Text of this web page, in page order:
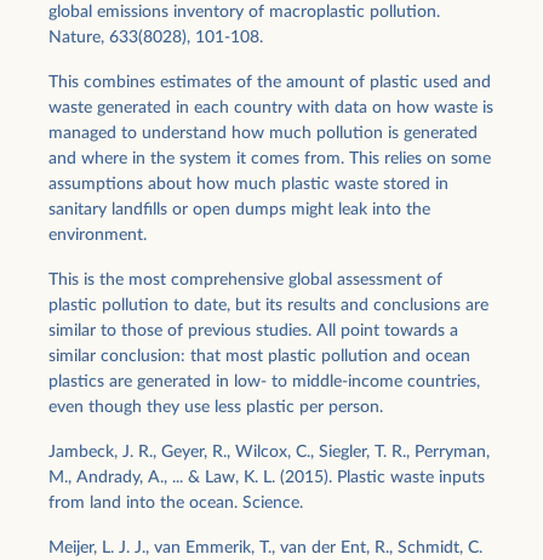
global emissions inventory of macroplastic pollution.
Nature, 633(8028), 101-108.
This combines estimates of the amount of plastic used and
waste generated in each country with data on how waste is
managed to understand how much pollution is generated
and where in the system it comes from. This relies on some
assumptions about how much plastic waste stored in
sanitary landfills or open dumps might leak into the
environment.
This is the most comprehensive global assessment of
plastic pollution to date, but its results and conclusions are
similar to those of previous studies. All point towards a
similar conclusion: that most plastic pollution and ocean
plastics are generated in low- to middle-income countries,
even though they use less plastic per person.
Jambeck, J. R., Geyer, R., Wilcox, C., Siegler, T. R., Perryman,
M., Andrady, A., ... & Law, K. L. (2015). Plastic waste inputs
from land into the ocean. Science.
Meijer, L. J. J., van Emmerik, T., van der Ent, R., Schmidt, C.